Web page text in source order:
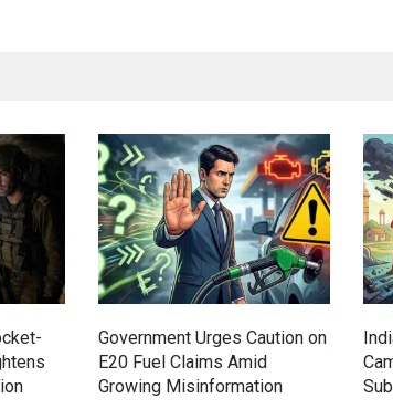
Government Urges Caution on
E20 Fuel Claims Amid
Growing Misinformation